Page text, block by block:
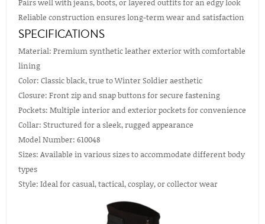
Pairs well with jeans, boots, or layered outfits for an edgy look
Reliable construction ensures long-term wear and satisfaction
SPECIFICATIONS
Material: Premium synthetic leather exterior with comfortable
lining
Color: Classic black, true to Winter Soldier aesthetic
Closure: Front zip and snap buttons for secure fastening
Pockets: Multiple interior and exterior pockets for convenience
Collar: Structured for a sleek, rugged appearance
Model Number: 610048
Sizes: Available in various sizes to accommodate different body
types
Style: Ideal for casual, tactical, cosplay, or collector wear